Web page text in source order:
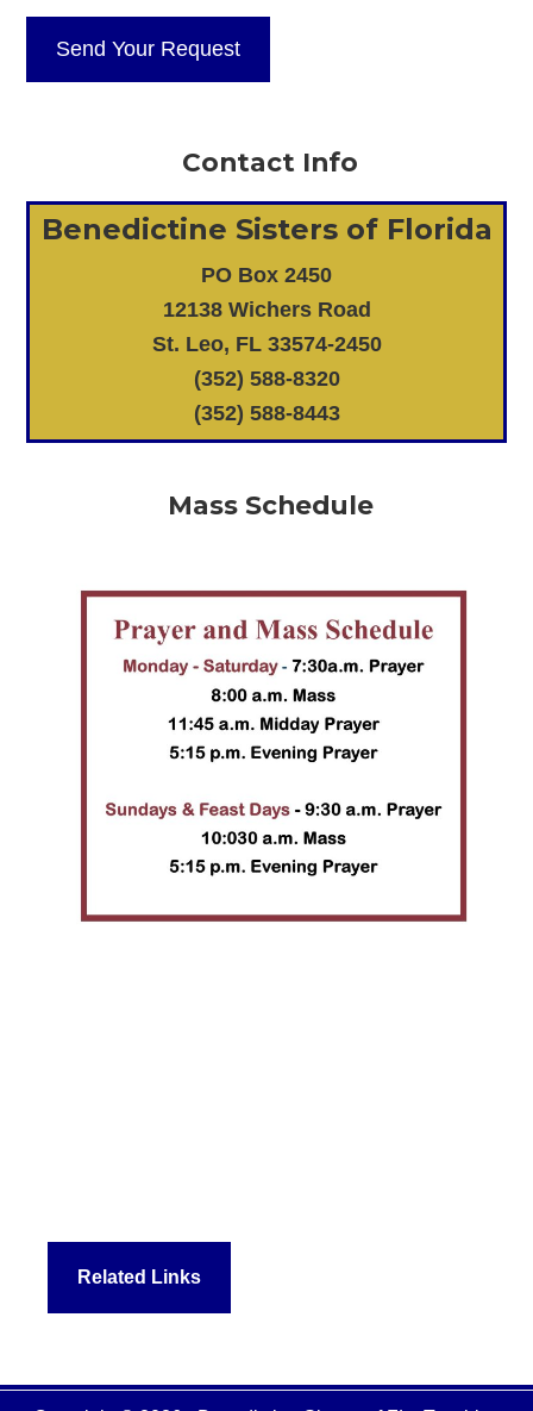
Contact Info
Benedictine Sisters of Florida
PO Box 2450
12138 Wichers Road
St. Leo, FL 33574-2450
(352) 588-8320
(352) 588-8443
Mass Schedule
Related Links